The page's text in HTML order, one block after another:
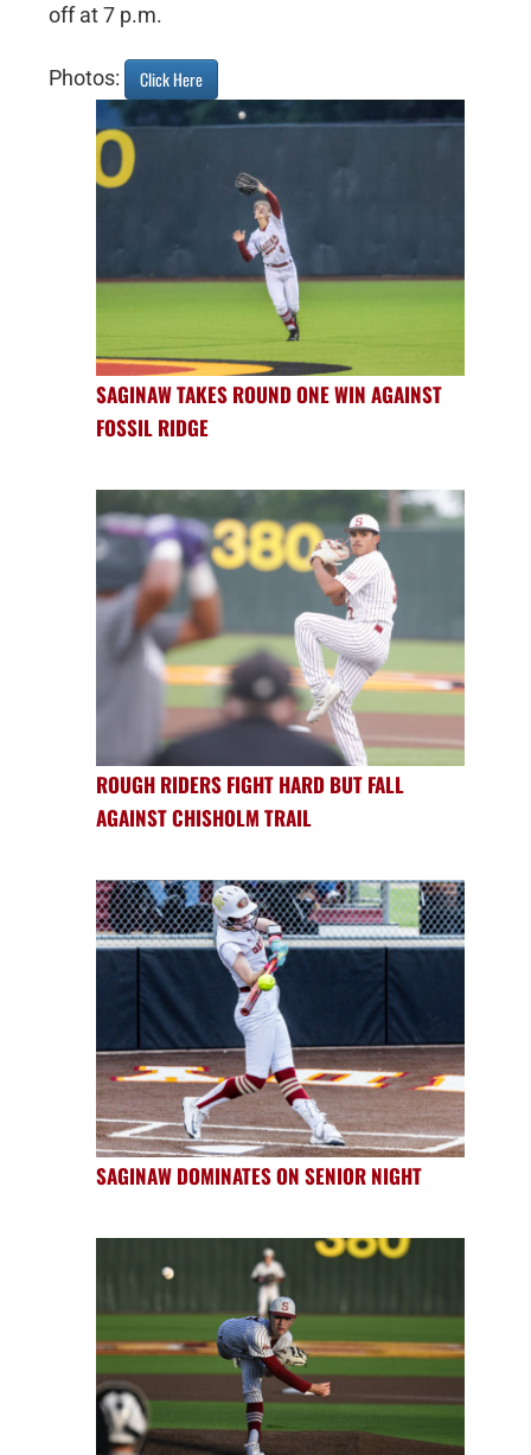
off at 7 p.m.
Photos: Click Here
SAGINAW TAKES ROUND ONE WIN AGAINST
FOSSIL RIDGE
ROUGH RIDERS FIGHT HARD BUT FALL
AGAINST CHISHOLM TRAIL
SAGINAW DOMINATES ON SENIOR NIGHT